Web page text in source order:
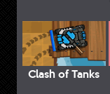
Clash of Tanks